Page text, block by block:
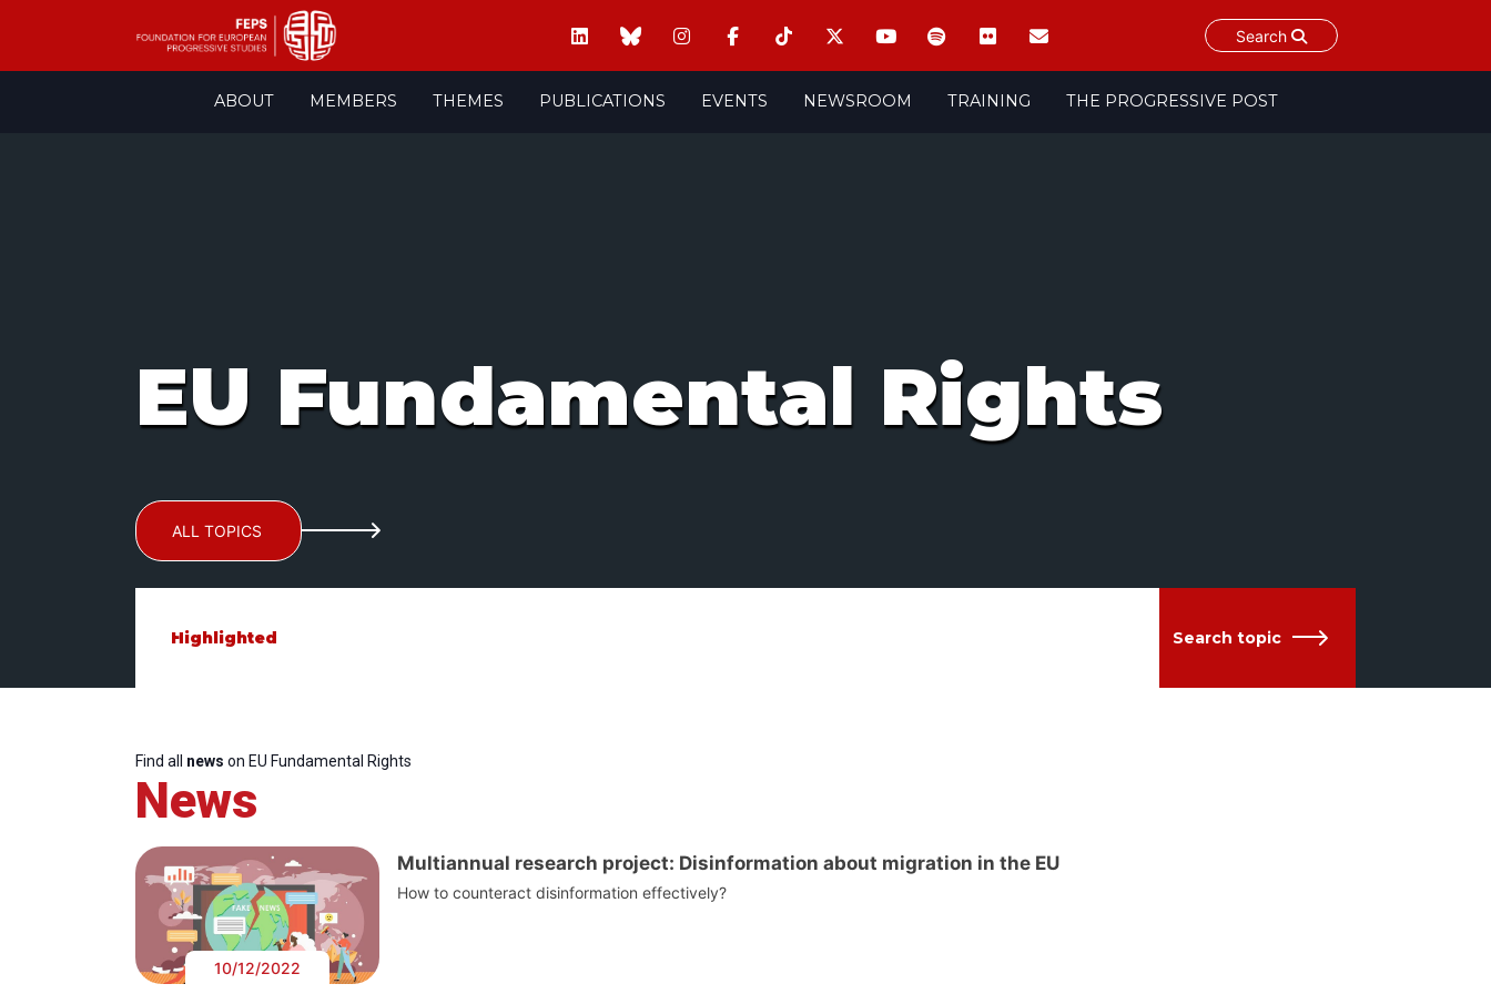
Search
ABOUT MEMBERS THEMES PUBLICATIONS EVENTS NEWSROOM TRAINING THE PROGRESSIVE POST
EU Fundamental Rights
ALL TOPICS
Highlighted Search topic
Find all news on EU Fundamental Rights
News
10/12/2022
Multiannual research project: Disinformation about migration in the EU
How to counteract disinformation effectively?